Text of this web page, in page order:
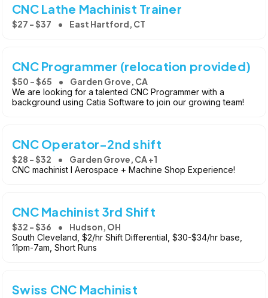
CNC Lathe Machinist Trainer
$27 - $37 East Hartford, CT
CNC Programmer (relocation provided)
$50 - $65 Garden Grove, CA
We are looking for a talented CNC Programmer with a
background using Catia Software to join our growing team!
CNC Operator-2nd shift
$28 - $32 Garden Grove, CA +1
CNC machinist l Aerospace + Machine Shop Experience!
CNC Machinist 3rd Shift
$32 - $36 Hudson, OH
South Cleveland, $2/hr Shift Differential, $30-$34/hr base,
11pm-7am, Short Runs
Swiss CNC Machinist